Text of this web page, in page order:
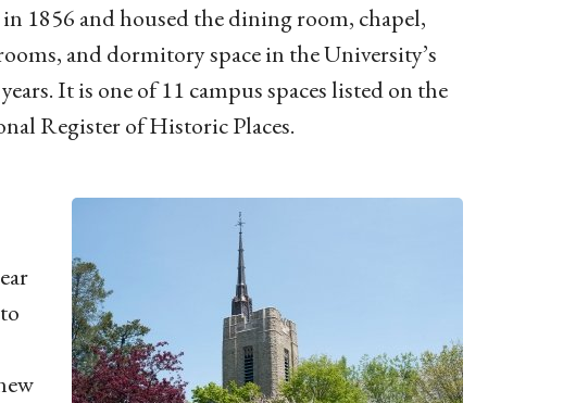
1856 andhoused the dining room, chapel,
and dormitory space in the University’s
It is one of 11 campus spaces listed on the
Register of Historic Places.